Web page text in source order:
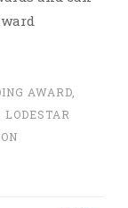
AWARD,
LODESTAR